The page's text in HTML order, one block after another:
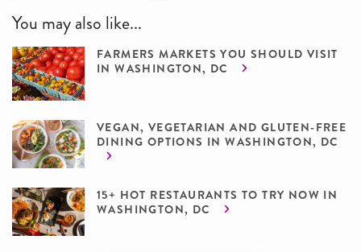
You may also like...
FARMERS MARKETS YOU SHOULD VISIT
IN WASHINGTON, DC
VEGAN, VEGETARIAN AND GLUTEN-FREE
DINING OPTIONS IN WASHINGTON, DC
15+ HOT RESTAURANTS TO TRY NOW IN
WASHINGTON, DC